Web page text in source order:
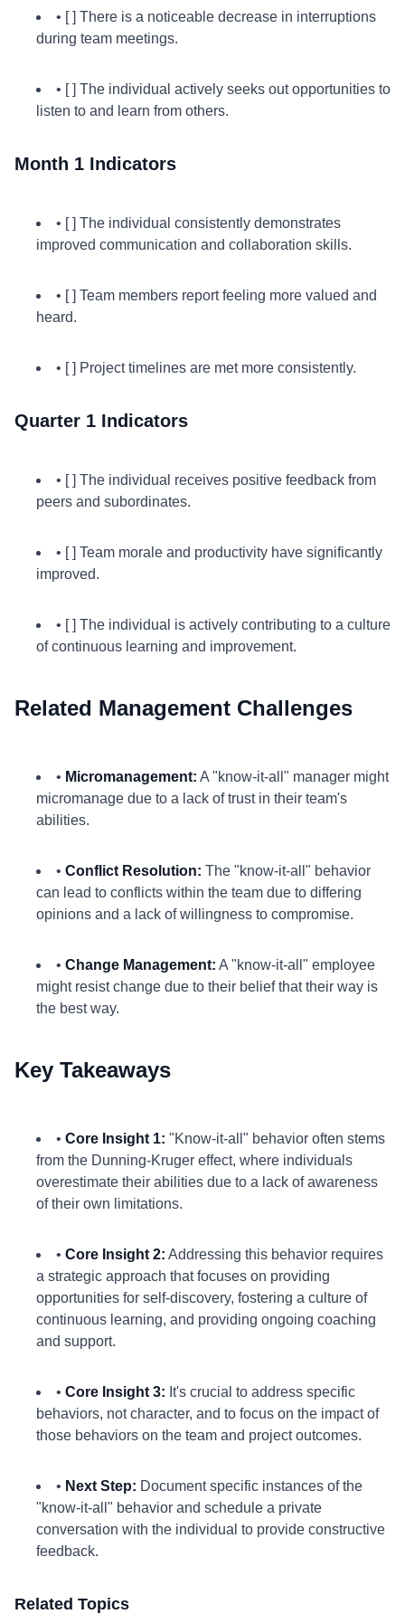
• [ ] There is a noticeable decrease in interruptions
during team meetings.
• [ ] The individual actively seeks out opportunities to
listen to and learn from others.
Month 1 Indicators
• [ ] The individual consistently demonstrates
improved communication and collaboration skills.
• [ ] Team members report feeling more valued and
heard.
• [ ] Project timelines are met more consistently.
Quarter 1 Indicators
• [ ] The individual receives positive feedback from
peers and subordinates.
• [ ] Team morale and productivity have significantly
improved.
• [ ] The individual is actively contributing to a culture
of continuous learning and improvement.
Related Management Challenges
• Micromanagement: A "know-it-all" manager might
micromanage due to a lack of trust in their team's
abilities.
• Conflict Resolution: The "know-it-all" behavior
can lead to conflicts within the team due to differing
opinions and a lack of willingness to compromise.
• Change Management: A "know-it-all" employee
might resist change due to their belief that their way is
the best way.
Key Takeaways
• Core Insight 1: "Know-it-all" behavior often stems
from the Dunning-Kruger effect, where individuals
overestimate their abilities due to a lack of awareness
of their own limitations.
• Core Insight 2: Addressing this behavior requires
a strategic approach that focuses on providing
opportunities for self-discovery, fostering a culture of
continuous learning, and providing ongoing coaching
and support.
• Core Insight 3: It's crucial to address specific
behaviors, not character, and to focus on the impact of
those behaviors on the team and project outcomes.
• Next Step: Document specific instances of the
"know-it-all" behavior and schedule a private
conversation with the individual to provide constructive
feedback.
Related Topics